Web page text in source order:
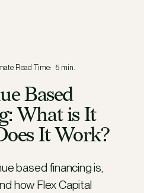
Read Time: 5 min.
Based
What is It
It Work?
based financing is,
how Flex Capital